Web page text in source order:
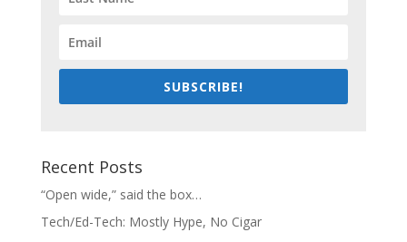
SUBSCRIBE!
Recent Posts
“Open wide,” said the box…
Tech/Ed-Tech: Mostly Hype, No Cigar